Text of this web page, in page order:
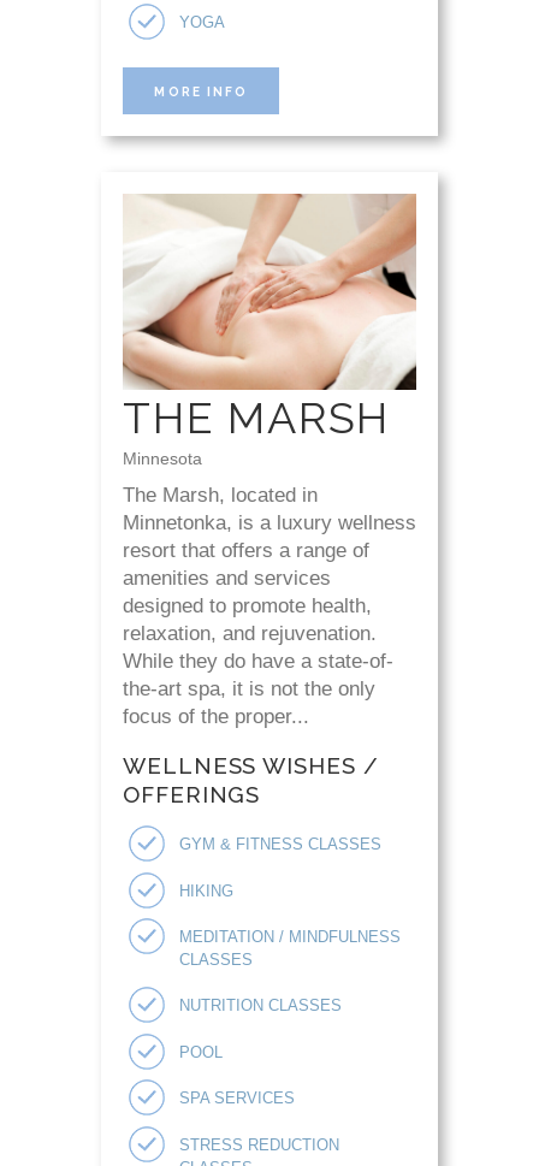
YOGA
MORE INFO
THE MARSH
Minnesota
The Marsh, located in
Minnetonka, is a luxury wellness
resort that offers a range of
amenities and services
designed to promote health,
relaxation, and rejuvenation.
While they do have a state-of-
the-art spa, it is not the only
focus of the proper...
WELLNESS WISHES /
OFFERINGS
GYM & FITNESS CLASSES
HIKING
MEDITATION / MINDFULNESS
CLASSES
NUTRITION CLASSES
POOL
SPA SERVICES
STRESS REDUCTION